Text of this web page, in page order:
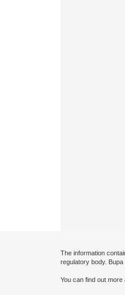
The information
regulatory body.
You can find out more